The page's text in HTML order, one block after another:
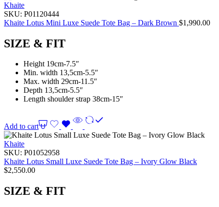
Khaite
SKU: P01120444
Khaite Lotus Mini Luxe Suede Tote Bag – Dark Brown $1,990.00
SIZE & FIT
Height 19cm-7.5″
Min. width 13,5cm-5.5″
Max. width 29cm-11.5″
Depth 13,5cm-5.5″
Length shoulder strap 38cm-15″
Add to cart
Khaite
SKU: P01052958
Khaite Lotus Small Luxe Suede Tote Bag – Ivory Glow Black
$2,550.00
SIZE & FIT